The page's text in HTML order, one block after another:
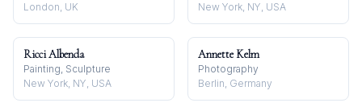
London, UK
New York, NY, USA
Ricci Albenda
Painting, Sculpture
New York, NY, USA
Annette Kelm
Photography
Berlin, Germany